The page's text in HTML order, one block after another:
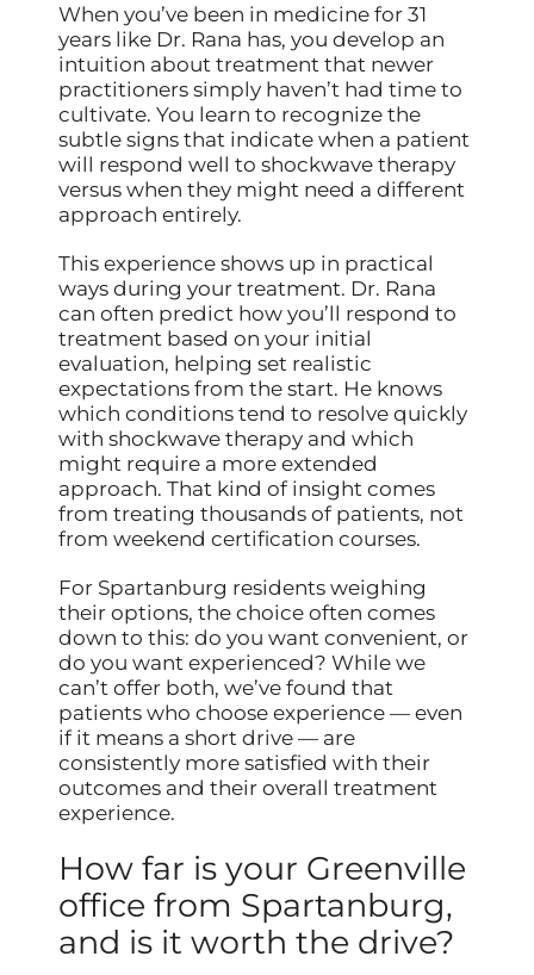
When you’ve been in medicine for 31
years like Dr. Rana has, you develop an
intuition about treatment that newer
practitioners simply haven’t had time to
cultivate. You learn to recognize the
subtle signs that indicate when a patient
will respond well to shockwave therapy
versus when they might need a different
approach entirely.
This experience shows up in practical
ways during your treatment. Dr. Rana
can often predict how you’ll respond to
treatment based on your initial
evaluation, helping set realistic
expectations from the start. He knows
which conditions tend to resolve quickly
with shockwave therapy and which
might require a more extended
approach. That kind of insight comes
from treating thousands of patients, not
from weekend certification courses.
For Spartanburg residents weighing
their options, the choice often comes
down to this: do you want convenient, or
do you want experienced? While we
can’t offer both, we’ve found that
patients who choose experience — even
if it means a short drive — are
consistently more satisfied with their
outcomes and their overall treatment
experience.
How far is your Greenville
office from Spartanburg,
and is it worth the drive?